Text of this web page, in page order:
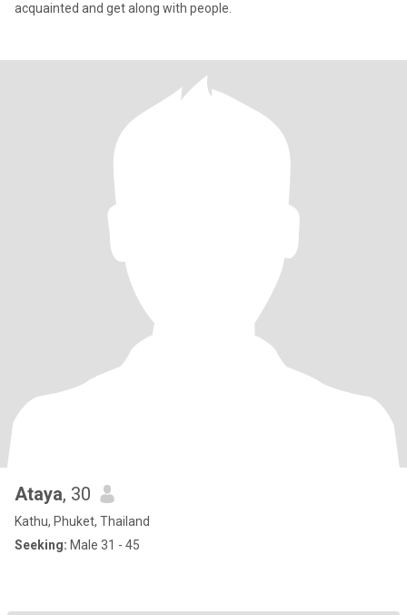
acquainted and get along with people.
Ataya, 30
Kathu, Phuket, Thailand
Seeking: Male 31 - 45